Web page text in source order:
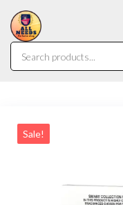
Sale!